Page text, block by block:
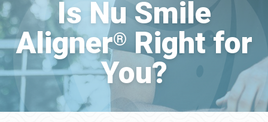
Is Nu Smile
Aligner®Right for
You?